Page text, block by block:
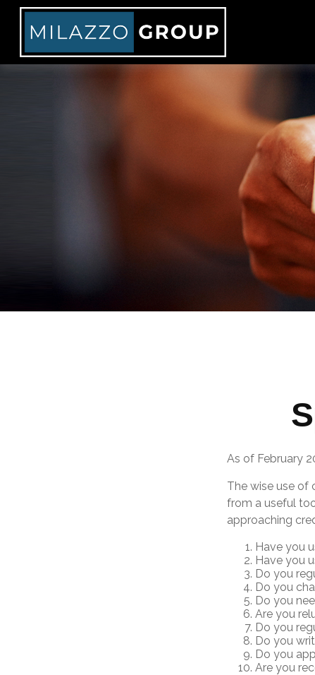
As of February
The wise use of
from a useful
approaching
Have you
Have you
Do you
Do you
Do you
Are you
Do you
Do you
Do you
Are you